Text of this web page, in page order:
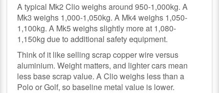
A typical Mk2 Clio weighs around 950-1,000kg. A
Mk3 weighs 1,000-1,050kg. A Mk4 weighs 1,050-
1,100kg. A Mk5 weighs slightly more at 1,080-
1,150kg due to additional safety equipment.
Think of it like selling scrap copper wire versus
aluminium. Weight matters, and lighter cars mean
less base scrap value. A Clio weighs less than a
Polo or Golf, so baseline metal value is lower.